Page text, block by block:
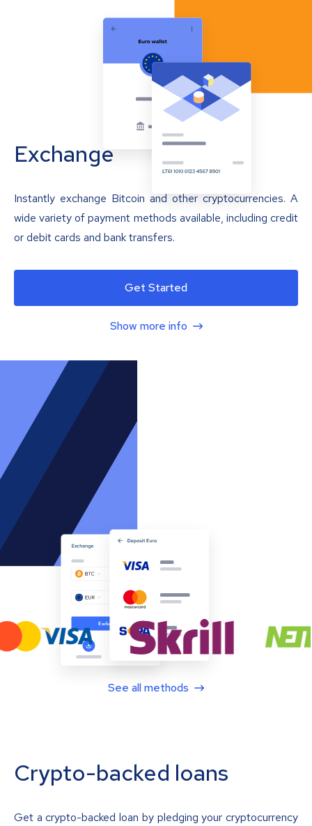
Exchange
Instantly exchange Bitcoin and other cryptocurrencies. A
wide variety of payment methods available, including credit
or debit cards and bank transfers.
Get Started
Show more info
See all methods
Crypto-backed loans
Get a crypto-backed loan by pledging your cryptocurrency